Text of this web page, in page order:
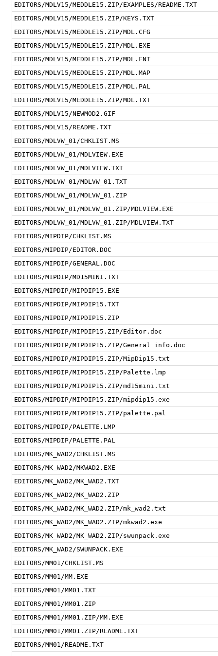
EDITORS/MDLV15/MEDDLE15.ZIP/EXAMPLES/README.TXT
EDITORS/MDLV15/MEDDLE15.ZIP/KEYS.TXT
EDITORS/MDLV15/MEDDLE15.ZIP/MDL.CFG
EDITORS/MDLV15/MEDDLE15.ZIP/MDL.EXE
EDITORS/MDLV15/MEDDLE15.ZIP/MDL.FNT
EDITORS/MDLV15/MEDDLE15.ZIP/MDL.MAP
EDITORS/MDLV15/MEDDLE15.ZIP/MDL.PAL
EDITORS/MDLV15/MEDDLE15.ZIP/MDL.TXT
EDITORS/MDLV15/NEWMOD2.GIF
EDITORS/MDLV15/README.TXT
EDITORS/MDLVW_01/CHKLIST.MS
EDITORS/MDLVW_01/MDLVIEW.EXE
EDITORS/MDLVW_01/MDLVIEW.TXT
EDITORS/MDLVW_01/MDLVW_01.TXT
EDITORS/MDLVW_01/MDLVW_01.ZIP
EDITORS/MDLVW_01/MDLVW_01.ZIP/MDLVIEW.EXE
EDITORS/MDLVW_01/MDLVW_01.ZIP/MDLVIEW.TXT
EDITORS/MIPDIP/CHKLIST.MS
EDITORS/MIPDIP/EDITOR.DOC
EDITORS/MIPDIP/GENERAL.DOC
EDITORS/MIPDIP/MD15MINI.TXT
EDITORS/MIPDIP/MIPDIP15.EXE
EDITORS/MIPDIP/MIPDIP15.TXT
EDITORS/MIPDIP/MIPDIP15.ZIP
EDITORS/MIPDIP/MIPDIP15.ZIP/Editor.doc
EDITORS/MIPDIP/MIPDIP15.ZIP/General info.doc
EDITORS/MIPDIP/MIPDIP15.ZIP/MipDip15.txt
EDITORS/MIPDIP/MIPDIP15.ZIP/Palette.lmp
EDITORS/MIPDIP/MIPDIP15.ZIP/md15mini.txt
EDITORS/MIPDIP/MIPDIP15.ZIP/mipdip15.exe
EDITORS/MIPDIP/MIPDIP15.ZIP/palette.pal
EDITORS/MIPDIP/PALETTE.LMP
EDITORS/MIPDIP/PALETTE.PAL
EDITORS/MK_WAD2/CHKLIST.MS
EDITORS/MK_WAD2/MKWAD2.EXE
EDITORS/MK_WAD2/MK_WAD2.TXT
EDITORS/MK_WAD2/MK_WAD2.ZIP
EDITORS/MK_WAD2/MK_WAD2.ZIP/mk_wad2.txt
EDITORS/MK_WAD2/MK_WAD2.ZIP/mkwad2.exe
EDITORS/MK_WAD2/MK_WAD2.ZIP/swunpack.exe
EDITORS/MK_WAD2/SWUNPACK.EXE
EDITORS/MM01/CHKLIST.MS
EDITORS/MM01/MM.EXE
EDITORS/MM01/MM01.TXT
EDITORS/MM01/MM01.ZIP
EDITORS/MM01/MM01.ZIP/MM.EXE
EDITORS/MM01/MM01.ZIP/README.TXT
EDITORS/MM01/README.TXT